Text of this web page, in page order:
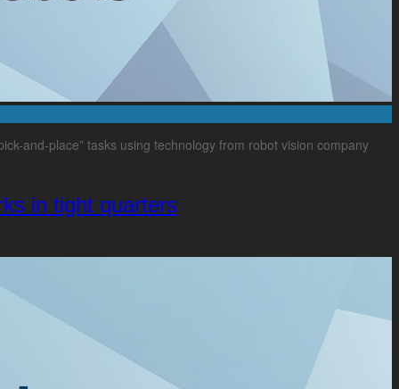
and-place” tasks using technology from robot vision company
in tight quarters